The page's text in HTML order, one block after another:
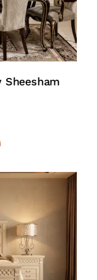
Sheesham